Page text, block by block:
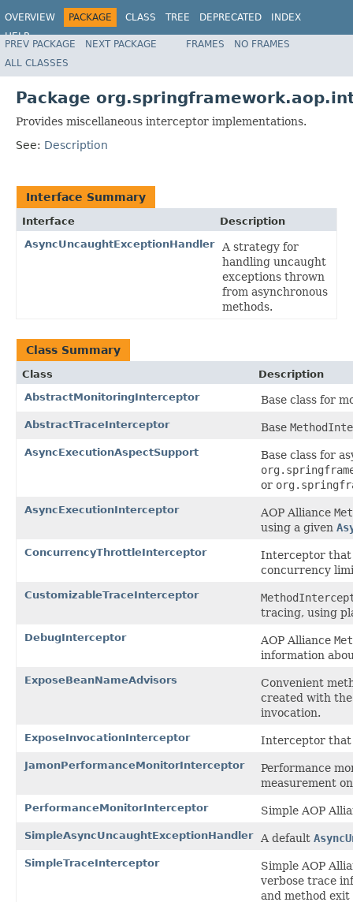
OVERVIEW PACKAGE CLASS TREE DEPRECATED
INDEX
HELP
Spring Framework
PREV PACKAGE NEXT PACKAGE FRAMES
NO FRAMES
ALL CLASSES
Package
Provides miscellaneous interceptor implementations.
See: Description
Interface Summary
Interface
Description
AsyncUncaughtExceptionHandler
A strategy for
handling uncaught
exceptions thrown
from asynchronous
methods.
Class Summary
Class
Description
AbstractMonitoringInterceptor
Base class for
AbstractTraceInterceptor Base
AsyncExecutionAspectSupport
Base class for
or
AsyncExecutionInterceptor AOP Alliance
using a given
ConcurrencyThrottleInterceptor
Interceptor that
concurrency
CustomizableTraceInterceptor
tracing, using
DebugInterceptor AOP Alliance
information
ExposeBeanNameAdvisors
Convenient
created with
invocation.
ExposeInvocationInterceptor Interceptor
JamonPerformanceMonitorInterceptor
Performance
measurement
PerformanceMonitorInterceptor Simple AOP
SimpleAsyncUncaughtExceptionHandler A default
SimpleTraceInterceptor
Simple AOP
verbose trace
and method exit